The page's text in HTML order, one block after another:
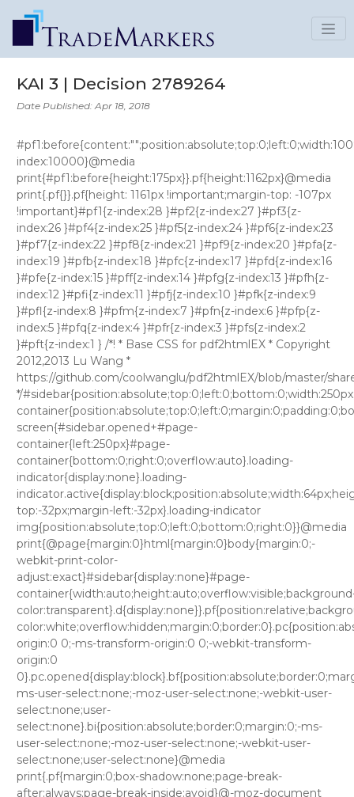
KAI 3 | Decision 2789264
Date Published: Apr 18, 2018
#pf1:before{content:"";position:absolute;top:0;left:0;width:100%;height:160px;background:#fff;z-index:10000}@media print{#pf1:before{height:175px}}.pf{height:1162px}@media print{.pf{}}.pf{height: 1161px !important;margin-top: -107px !important}#pf1{z-index:28 }#pf2{z-index:27 }#pf3{z-index:26 }#pf4{z-index:25 }#pf5{z-index:24 }#pf6{z-index:23 }#pf7{z-index:22 }#pf8{z-index:21 }#pf9{z-index:20 }#pfa{z-index:19 }#pfb{z-index:18 }#pfc{z-index:17 }#pfd{z-index:16 }#pfe{z-index:15 }#pff{z-index:14 }#pfg{z-index:13 }#pfh{z-index:12 }#pfi{z-index:11 }#pfj{z-index:10 }#pfk{z-index:9 }#pfl{z-index:8 }#pfm{z-index:7 }#pfn{z-index:6 }#pfp{z-index:5 }#pfq{z-index:4 }#pfr{z-index:3 }#pfs{z-index:2 }#pft{z-index:1 } /*! * Base CSS for pdf2htmlEX * Copyright 2012,2013 Lu Wang * https://github.com/coolwanglu/pdf2htmlEX/blob/master/share/LICENSE */#sidebar{position:absolute;top:0;left:0;bottom:0;width:250px;padding:0;margin:0;overflow:auto}#page-container{position:absolute;top:0;left:0;margin:0;padding:0;border:0}@media screen{#sidebar.opened+#page-container{left:250px}#page-container{bottom:0;right:0;overflow:auto}.loading-indicator{display:none}.loading-indicator.active{display:block;position:absolute;width:64px;height:64px;top:50%;left:50%;margin-top:-32px;margin-left:-32px}.loading-indicator img{position:absolute;top:0;left:0;bottom:0;right:0}}@media print{@page{margin:0}html{margin:0}body{margin:0;-webkit-print-color-adjust:exact}#sidebar{display:none}#page-container{width:auto;height:auto;overflow:visible;background-color:transparent}.d{display:none}}.pf{position:relative;background-color:white;overflow:hidden;margin:0;border:0}.pc{position:absolute;border:0;padding:0;margin:0;top:0;left:0;width:100%;height:100%;overflow:hidden;display:block;transform-origin:0 0;-ms-transform-origin:0 0;-webkit-transform-origin:0 0}.pc.opened{display:block}.bf{position:absolute;border:0;margin:0;top:0;bottom:0;width:100%;height:100%;-ms-user-select:none;-moz-user-select:none;-webkit-user-select:none;user-select:none}.bi{position:absolute;border:0;margin:0;-ms-user-select:none;-moz-user-select:none;-webkit-user-select:none;user-select:none}@media print{.pf{margin:0;box-shadow:none;page-break-after:always;page-break-inside:avoid}@-moz-document url-prefix(){.pf{overflow:visible;border:1px solid #fff}.pc{overflow:visible}}}.c{position:absolute;border:0;padding:0;margin:0;overflow:hidden;display:block}.t{position:absolute;white-space:pre;font-size:1px;transform-origin:0 100%;-ms-transform-origin:0 100%;-webkit-transform-origin:0 100%;unicode-bidi:bidi-override;-moz-font-feature-settings:"liga" 0}.t:after{content:''}.t:before{content:'';display:inline-block}.t span{position:relative;unicode-bidi:bidi-override}._{display:inline-block;color:transparent;z-index:-1}::selection{background:rgba(127,255,255,0.4)}::-moz-selection{background:rgba(127,255,255,0.4)}.pi{display:none}.d{position:absolute;transform-origin:0 100%;-ms-transform-origin:0 100%;-webkit-transform-origin:0 100%}.it{border:0;background-color:rgba(255,255,255,0.0)}.ir:hover{cursor:pointer} .ff0{font-family:sans-serif;visibility:hidden;} @font-face{font-family:ff1;src:url('data:application/font-woff;base64,d09GRgABAAAAACmsABAAAAAARLwAAgAAAAAAAAAAAAAAAAAAAAAAAAAAAABGRlRNAAApkAAAABwAAAAcdvxXnUdERUYAACl0AAAAHAAAAB4AJwBbT1MvMgAAAeQAAABHAAAAVmPtCctjbWFwAAADEAAAARwAAAHqHV+KaGN2dCAAAArsAAAALQAAADwlwAMSZnBnbQAABCwAAAY6AAANFnZkfXZnYXNwAAApbAAAAAgAAAAIAAAAEGdseWYAAAvIAAAXigAAI+QIULtOaGVhZAAAAWwAAAA2AAAANgfsqGpoaGVhAAABpAAAAB8AAAAkDOQFS2htdHgAAAIsAAAA4gAAAVRZzyCIbG9jYQAACxwAAACsAAAArH1ThnBtYXhwAAABxAAAACAAAAAgAWgBMW5hbWUAACNUAAAFUwAAC8eIDqjacG9zdAAAKKgAAADDAAABGbhkjgVwcmVwAAAKaAAAAIEAAACNGVACEAABAAAAAgAArkMJwF8PPPUAHwgAAAAAAMyTHUcAAAAA1jRA3//O/lcGIwbwAAAACAACAAAAAAAAeJxjYGRgYPvwLxxIrvp/7v8XNmUGoAgKCAUArrsHPAAAAQAAAFUAMQADADcAAwACABQAJQCLAAAAawChAAIAAXicY2Bk0WWcwMDKwMBqzDqTgYFRDkIzX2dIYxJiYGBiYGVmAIMGoCADEghIc00BUgoKsmwf/oUzMLB9YFwJ5DOC5ACGpwodAHicLY6xasJQGIWP1yQidHco4hu0OElGwUEQSmlLpRZBJ3V2c3GxEtvSJyidQ15AkE5dMtl36FjwHfT7473wcc5/7smf6w7qiOMyaBW6hAv8Fn1Gd5YHc93CJ0zgBq7hDqYwgycYWT98UABpmGsKqfngr5hT7r+Lea40ys5Z1NLY9607pHuF/8JX8W26fVgFKvTRZvbUvf8o5dqU8uMv+srOhCzxdytTZ5kU802D+QVfgRqEcF9uauEOurR3R7FG/n99F2uNvvtdb+zpGZG0pzd2A3Xp/JB1fSdx2fH/BO8GS4gAAHicY2BgYGaAYBkGRgYQeALkMYL5LAwngLQegwKQxQckNRmsGNwYPBkCGMIYohiyGMoYqhg2MOxiOMhwmeEhw0uGtwwfGT4z/FKQ/f8fqE+BQYNBh8GRwYPBmyEIqD6RIYehAqt6mf///z/+f+f/rf9X/l/+f+n/xf/n/p/4f/z/sf8T/3f8b/pf+D/lf+z/qP/h/8P+BzzQh7qTBMDIxgDXxMgEJJjQFUCCAARYWBkY2Ng5OLm4eXj5+AUEhYRFIBKiYuISklIM0jIMsnLyCopKDMoqqmrqQAkNiLymlraOrp6+gaERg7GJqZm5haWVtY0tg529A7JNrhDKDYjdgdjDE8TzAhGOuN3vhFXU2weLoDOEcsGQAADab00yeJytVml300YUlbxlIxtZaFFLx0ycptHIpBSCAQNBiu1CujhbK0FppThJ9wW60X1f8K95ctpz6Dd+Wu8b2SaBhJ721B/07sy7M2+beWMylCBj3a8EQizdNYaWlyi3es2nUxbNBOG2aK77lCpEf/UavUajITesfJ6MgAxPLrYM0/BC1yFTkQi3HUopsSnoXp0y09daM2a/V2lUKFfx85QuBCvX/bzMW01fUL2OqYXAElRiVAoCESfsaJNmMNUeCZpj/Rwz79V9AW+akaD+uh9iRrCun9E8o/nQCoMgsMi0g0CSUfe3gsChtBLYJ1OI4FnWq/uUlS7lpIs4AjJDhzJKwi+xGWc3XMEa9thKPOAvSJUGpWfzUHqiKZowEM9lCwhy2Q/rVrQS+DLIB4IWVn3oLA6tbd+hrKIez24ZqSRTOQylK5Fx6UaU2tgmswEDlJ11qEcJdnXAa9zNGBuCd6CFMGBKuKhd7VWtngHDq7iz+W7u+9TeWvQnu5g2XPAQdygqTRlxXXS+DItzSsKCkx0vUR0ZLSYmBg5YTlNYZVj3Q9u96JDSAbUG+tMotiXzwWzeoUEVp1IV2owWHRpSIApBh7yrvBxAugEN8mgFo0GMHBrGNiM6JQIZaMAuDXmhaIaChpA0h0bU0pofZzYXgyka3JK3HRpVS8v+0moyaeUxP6bnD6vYGPbW/Xh4GAWMXBq2+cziJLvxIf4M4kPmJCqRLtT9mJOHaN0m6stmZ/MSyzrYSvS8BFeBZwJEUoP/NczuLdUBBYwNY0wiWx4ZF1umaepajSkjNlKVNZ+GpSsqNIDD1w/DoStCmP9zdNQ0hgzXbYbx4ZxNd2zrONI0jtjGbIcmVGyynESeWR5RcZrlYyrOsHxcxVmWR1WcY2mpuIflEyruZfmkivtYPqNkJ++UC5FhKYpk3uAL4tDsLuVkV3kzUdq7lNNd5a1EeUwZNGj/h/ieQnzH4JdAfCzziI/lccTHUiI+llOIj2UB8bGcRnwsn0Z8LGcQH0ulRFkfU0fB7GgoPHbB06XE1VN8VouKHJsc3MITuAA1cUAVZVSS3BEfybA4+rluac1JOjEbZ82Jio9GxgE+uzszD6tPKnFa+/sceGblYSO4nfsa53lj8g+Df4sXZSk+aU5wcKeQAHi8v8O4FVHJodOqeKTs0Pw/UXGCG6CfQU2MyYIoihrffOTySrNZkzW0Ch9PBDor2sG8aU6MI6UltKhJGgEtg65Z0DTq8+ytZlEKUW5iv7N7KaKY7EUZzIApKOSmsbDs76REWlg7qen00cDlRtqLniw1W1Zxhb0H72PIzSx5N1JeuCkp7UWbUKe8yAIOuZE9uCaCW2jvsopiSlioIj4IbQX77WNEJi0zgy6BImRxsrIP7YodOaKCdgLfetIq79tC7c918iAwm51u50GWkaLzXRX1an1V1tgoV6/cTR8H086wseYXRRlPLnvfnhTsV6cEuQJGV3a/7knx9jvW7UpJPtsXdnnidUoV8l+AB0PulPciGkWRs1ilEc+vW3gyRTkoxkVzHBf00h7tilXfo13Yd+2jVlxWVLIfZdBVdNZuwjc+XwjqQCoKWqQiVng6ZD6bnZrwsZS4LEXcs2TXRfQdPCEd4r84xLX/69xyFNyiyhJdaNcJyQdtHyvorSW7k4cqRmftvGxnoh1JN+gagp5ILjj+XuAujxXpFO7z8wfMX8F25vgYnQa+qugMxBLnrYIEiyre0k6mXlB8hGkJ8EXVQrMCeAnAZPCyapl6pg6gZ5aZUwFYYQ6DVeYwWGMOg3W1g653GegVIFOjV9WOmcz5QMlcwDyT0TXmaXSdeRq9xjyNbrBND+B1tsngDbbJIGSbDCLmVAE2mMOgwRwGm8xhsKX9coG2tV+M3tR+MXpL+8Xobe0Xo3e0X4ze1X4xek/